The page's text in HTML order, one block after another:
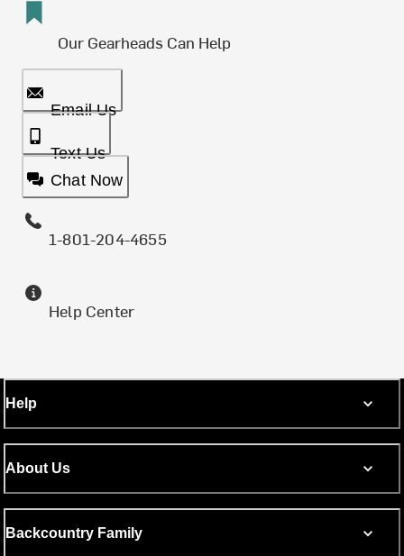
Our Gearheads Can Help
Email Us
Text Us
Chat Now
1-801-204-4655
Help Center
Help
About Us
Backcountry Family